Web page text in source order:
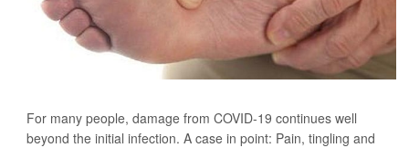
For many people, damage from COVID-19 continues well
beyond the initial infection. A case in point: Pain, tingling and